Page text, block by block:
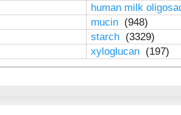
human milk
mucin (948)
starch (3329)
xyloglucan (197)